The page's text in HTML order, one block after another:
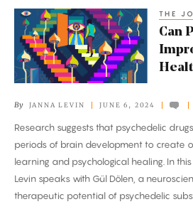
Articles
Can
Psychedelics
Improve
Mental
THE
Can
By JANNA LEVIN JUNE 6, 2024
Research suggests that psychedelic
periods of brain development to create
learning and psychological healing. In
Levin speaks with Gül Dölen, a
therapeutic potential of psychedelic